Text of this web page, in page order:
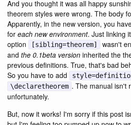
And you thought it was all happy
theorem styles were wrong. The body
Apparently, in the new version, you
for each new environment. Just linking
option
[sibling=theorem] wasn't
and the 0.1beta version inherited the
previous definitions. True, that's bad
So you have to add
\declaretheorem . The manual isn't
unfortunately.
But, now it works! I'm sorry if this post